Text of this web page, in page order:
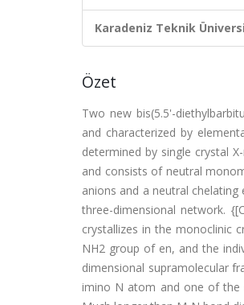
Karadeniz Teknik
Özet
Two new bis(5.5'-
and characterized by
determined by single crystal
and consists of neutral
anions and a neutral
three-dimensional network.
crystallizes in the monoclinic
NH2 group of en, and the
dimensional supramolecular
imino N atom and one of the